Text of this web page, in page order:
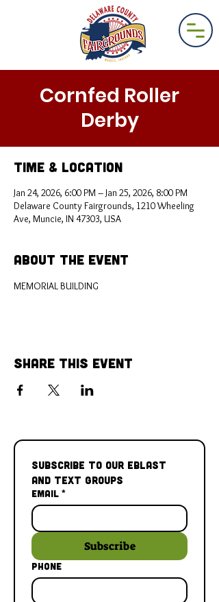
Cornfed Roller
Derby
Time & Location
Jan 24, 2026, 6:00 PM – Jan 25, 2026, 8:00 PM
Delaware County Fairgrounds, 1210 Wheeling
Ave, Muncie, IN 47303, USA
About the Event
MEMORIAL BUILDING
Share This Event
Subscribe to our Eblast
and Text Groups
Email *
Subscribe
Phone